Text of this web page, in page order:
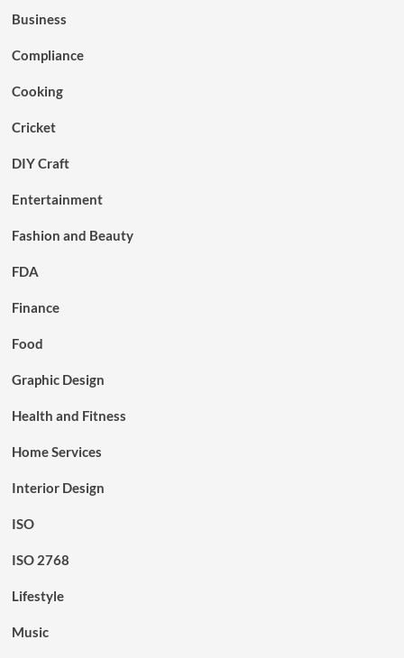
Business
Compliance
Cooking
Cricket
DIY Craft
Entertainment
Fashion and Beauty
FDA
Finance
Food
Graphic Design
Health and Fitness
Home Services
Interior Design
ISO
ISO 2768
Lifestyle
Music